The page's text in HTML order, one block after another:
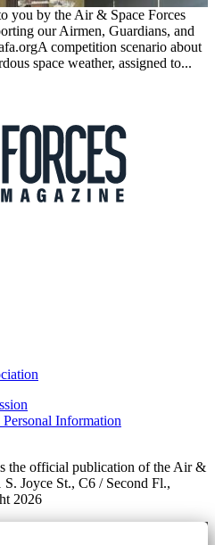
you by the Air & Space Forces
our Airmen, Guardians, and
competition scenario about
space weather, assigned to...
Information
the official publication of the Air &
Joyce St., C6 / Second Fl.,
2026